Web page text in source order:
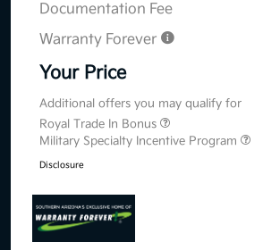
Documentation Fee
Warranty Forever
Your Price
Additional offers you may qualify for
Royal Trade In Bonus
Military Specialty Incentive Program
Disclosure